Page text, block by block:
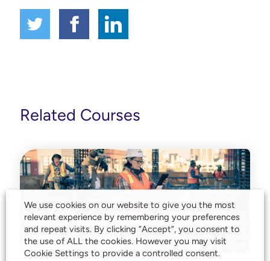
Related Courses
We use cookies on our website to give you the most
relevant experience by remembering your preferences
and repeat visits. By clicking “Accept”, you consent to
the use of ALL the cookies. However you may visit
Cookie Settings to provide a controlled consent.